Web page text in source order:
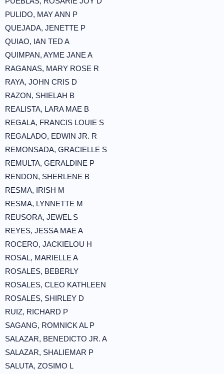
PULIDO, MAY ANN P
QUEJADA, JENETTE P
QUIAO, IAN TED A
QUIMPAN, AYME JANE A
RAGANAS, MARY ROSE R
RAYA, JOHN CRIS D
RAZON, SHIELAH B
REALISTA, LARA MAE B
REGALA, FRANCIS LOUIE S
REGALADO, EDWIN JR. R
REMONSADA, GRACIELLE S
REMULTA, GERALDINE P
RENDON, SHERLENE B
RESMA, IRISH M
RESMA, LYNNETTE M
REUSORA, JEWEL S
REYES, JESSA MAE A
ROCERO, JACKIELOU H
ROSAL, MARIELLE A
ROSALES, BEBERLY
ROSALES, CLEO KATHLEEN
ROSALES, SHIRLEY D
RUIZ, RICHARD P
SAGANG, ROMNICK AL P
SALAZAR, BENEDICTO JR. A
SALAZAR, SHALIEMAR P
SALUTA, ZOSIMO L